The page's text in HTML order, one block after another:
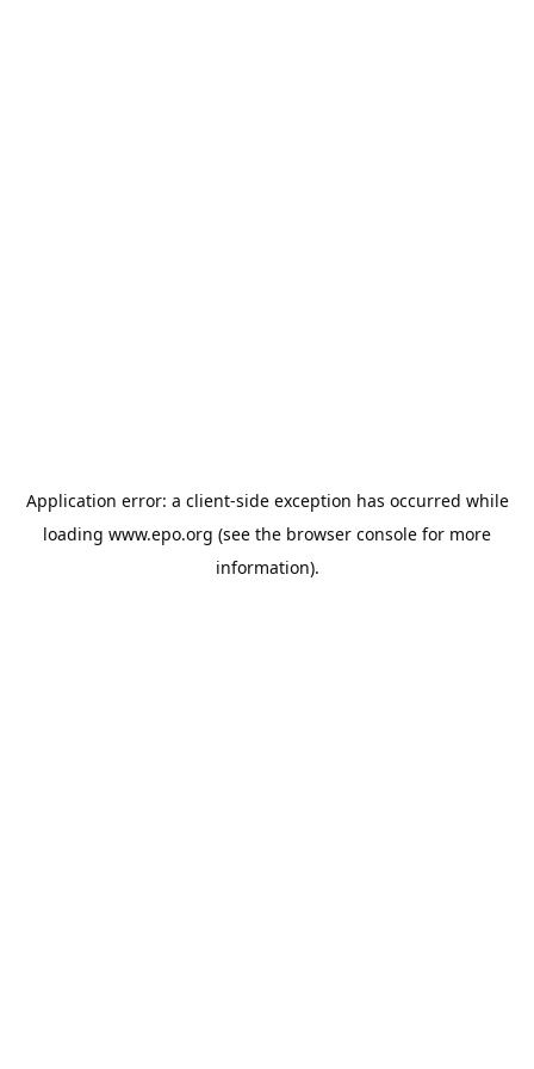
Application error: a client-side exception has occurred while
loading www.epo.org (see the browser console for more
information).